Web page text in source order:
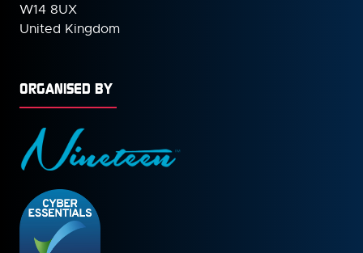
W14 8UX
United Kingdom
ORGANISED BY